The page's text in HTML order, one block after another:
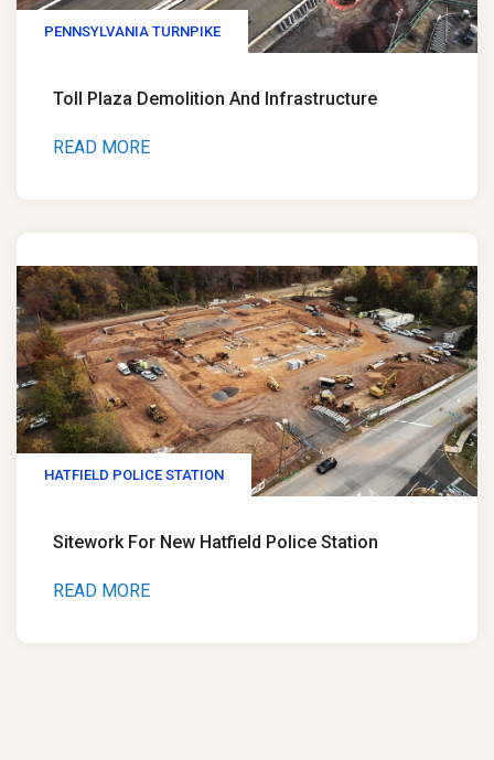
PENNSYLVANIA TURNPIKE
Toll Plaza Demolition And Infrastructure
READ MORE
HATFIELD POLICE STATION
Sitework For New Hatfield Police Station
READ MORE